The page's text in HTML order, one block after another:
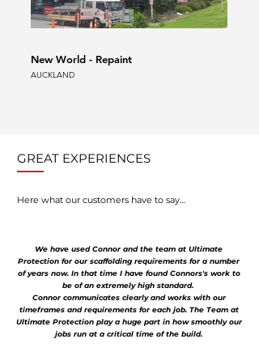
New World - Repaint
AUCKLAND
GREAT EXPERIENCES
Here what our customers have to say…
We have used Connor and the team at Ultimate
Protection for our scaffolding requirements for a number
of years now. In that time I have found Connors's work to
be of an extremely high standard.
Connor communicates clearly and works with our
timeframes and requirements for each job. The Team at
Ultimate Protection play a huge part in how smoothly our
jobs run at a critical time of the build.